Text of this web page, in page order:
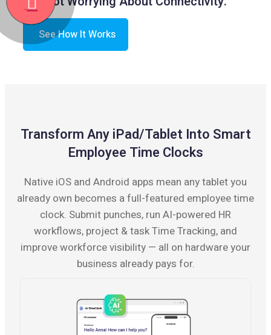
See How It Works
Transform Any iPad/Tablet Into Smart
Employee Time Clocks
Native iOS and Android apps mean any tablet you
already own becomes a full-featured employee time
clock. Submit punches, run AI-powered HR
workflows, project & task Time Tracking, and
improve workforce visibility — all on hardware your
business already pays for.